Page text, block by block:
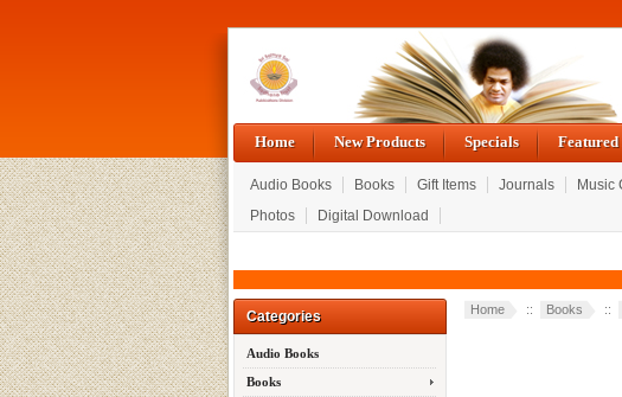
Home New Products Specials Featured
Audio Books Books Gift Items Journals Music
Photos
Digital Download
Categories
Audio Books
Books
Home :: Books ::